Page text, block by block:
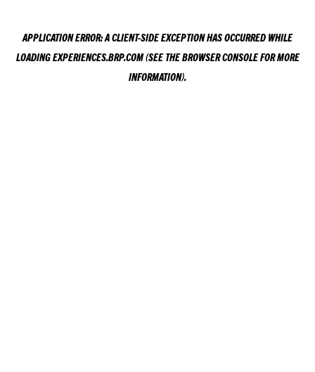
APPLICATION ERROR: ACLIENT-SIDE EXCEPTION HAS OCCURRED WHILE
LOADINGEXPERIENCES.BRP.COM(SEE THEBROWSER CONSOLEFOR MORE
INFORMATION).